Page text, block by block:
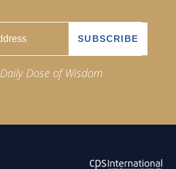
Daily Dose of Wisdom